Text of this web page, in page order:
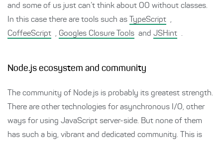
and some of us just can’t think about OO without classes.
In this case there are tools such as
TypeScript ,
CoffeeScript , Googles Closure Tools and JSHint .
Node.js ecosystem and community
The community of Node.js is probably its greatest strength.
There are other technologies for asynchronous I/O, other
ways for using JavaScript server-side. But none of them
has such a big, vibrant and dedicated community. This is